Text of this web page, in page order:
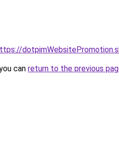
can return to the previous